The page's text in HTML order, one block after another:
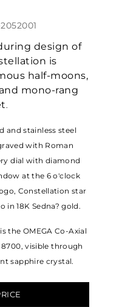
design of
is
half-moons,
mono-rang
.
and stainless steel
with Roman
dial with diamond
at the 6 o'clock
Constellation star
in 18K Sedna? gold.
the OMEGA Co-Axial
visible through
sapphire crystal.